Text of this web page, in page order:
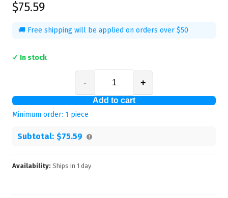
$75.59
🚚 Free shipping will be applied on orders over $50
✓ In stock
- +
Add to cart
Minimum order: 1 piece
Subtotal: $75.59
Availability: Ships in 1 day